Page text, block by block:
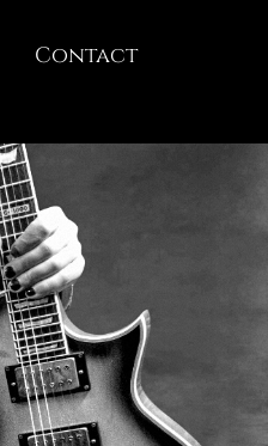
Contact